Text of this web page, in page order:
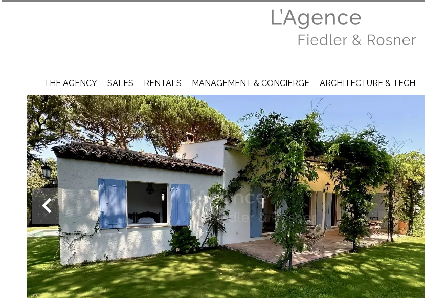
THE AGENCY SALES RENTALS MANAGEMENT & CONCIERGE ARCHITECTURE & TECH